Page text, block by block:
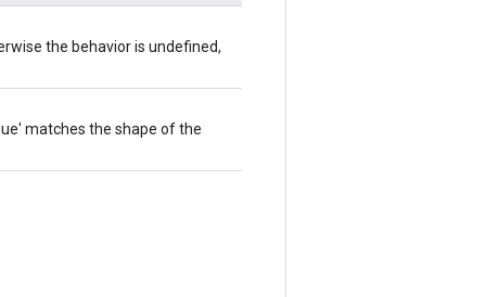
the behavior is undefined,
matches the shape of the